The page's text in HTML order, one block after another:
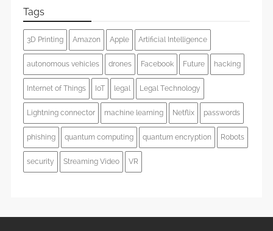
Tags
3D Printing Amazon Apple Artificial Intelligence
autonomous vehicles drones Facebook Future hacking
Internet of Things IoT legal Legal Technology
Lightning connector machine learning Netflix passwords
phishing quantum computing quantum encryption Robots
security Streaming Video VR